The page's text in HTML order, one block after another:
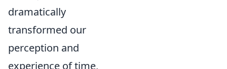
dramatically
transformed our
perception and
experience of time,